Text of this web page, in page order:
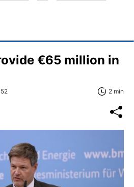
€65 million in
2 min